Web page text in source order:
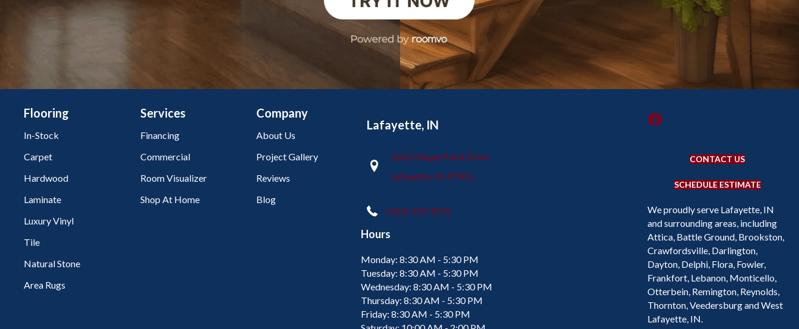
Flooring
In-Stock
Carpet
Hardwood
Laminate
Luxury Vinyl
Tile
Natural Stone
Area Rugs
Services
Financing
Commercial
Room Visualizer
Shop At Home
Company
About Us
Project Gallery
Reviews
Blog
Lafayette, IN
2665 Maple Point Drive
Lafayette, IN 47905
(765) 373-9575
Hours
Monday: 8:30 AM - 5:30 PM
Tuesday: 8:30 AM - 5:30 PM
Wednesday: 8:30 AM - 5:30 PM
Thursday: 8:30 AM - 5:30 PM
Friday: 8:30 AM - 5:30 PM
CONTACT US
SCHEDULE ESTIMATE
We proudly serve Lafayette, IN
and surrounding areas, including
Attica, Battle Ground, Brookston,
Crawfordsville, Darlington,
Dayton, Delphi, Flora, Fowler,
Frankfort, Lebanon, Monticello,
Otterbein, Remington, Reynolds,
Thornton, Veedersburg and West
Lafayette, IN.